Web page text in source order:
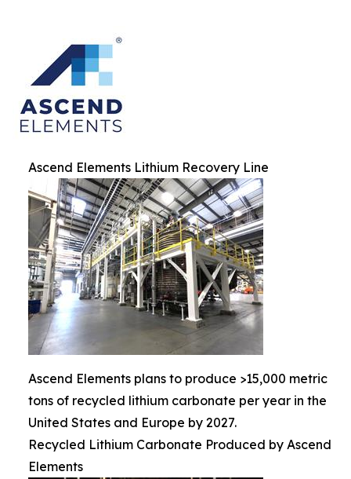
Ascend Elements Lithium Recovery Line
Ascend Elements plans to produce >15,000 metric
tons of recycled lithium carbonate per year in the
United States and Europe by 2027.
Recycled Lithium Carbonate Produced by Ascend
Elements